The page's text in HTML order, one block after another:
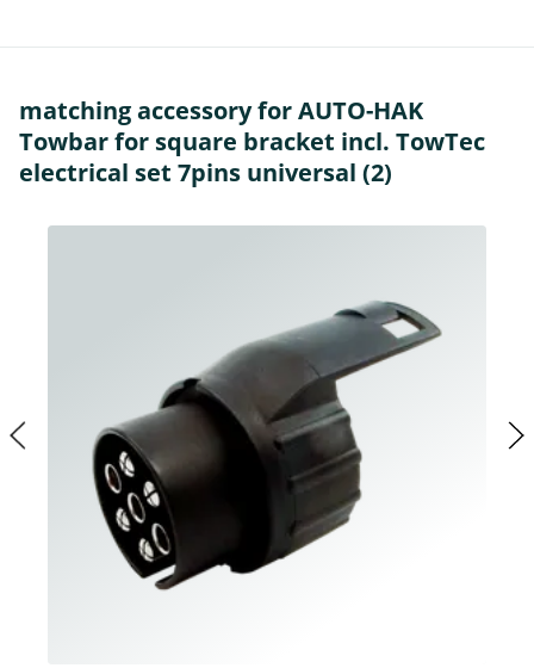
matching accessory for AUTO-HAK
Towbar for square bracket incl. TowTec
electrical set 7pins universal (2)